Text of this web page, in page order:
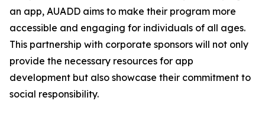
an app, AUADD aims to make their program more
accessible and engaging for individuals of all ages.
This partnership with corporate sponsors will not only
provide the necessary resources for app
development but also showcase their commitment to
social responsibility.